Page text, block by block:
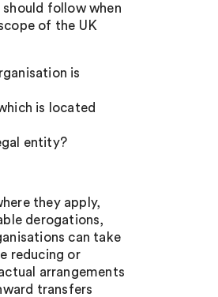
follow when
of the UK
is
is located
entity?
they apply,
derogations,
can take
reducing or
arrangements
transfers